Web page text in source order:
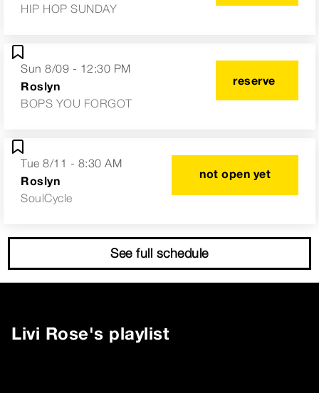
HIP HOP SUNDAY
Sun 8/09 - 12:30 PM
Roslyn
BOPS YOU FORGOT
reserve
Tue 8/11 - 8:30 AM
Roslyn
SoulCycle
not open yet
See full schedule
Livi Rose's playlist